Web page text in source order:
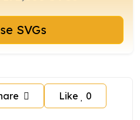
Browse SVGs
Like 0